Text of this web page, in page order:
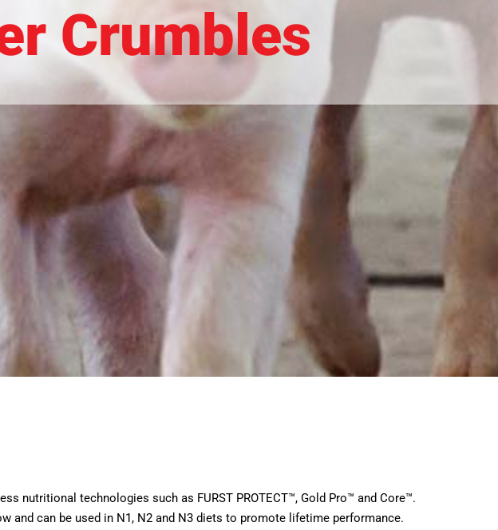
Crumbles
nutritional technologies such as FURST PROTECT™, Gold Pro™ and Core™.
can be used in N1, N2 and N3 diets to promote lifetime performance.